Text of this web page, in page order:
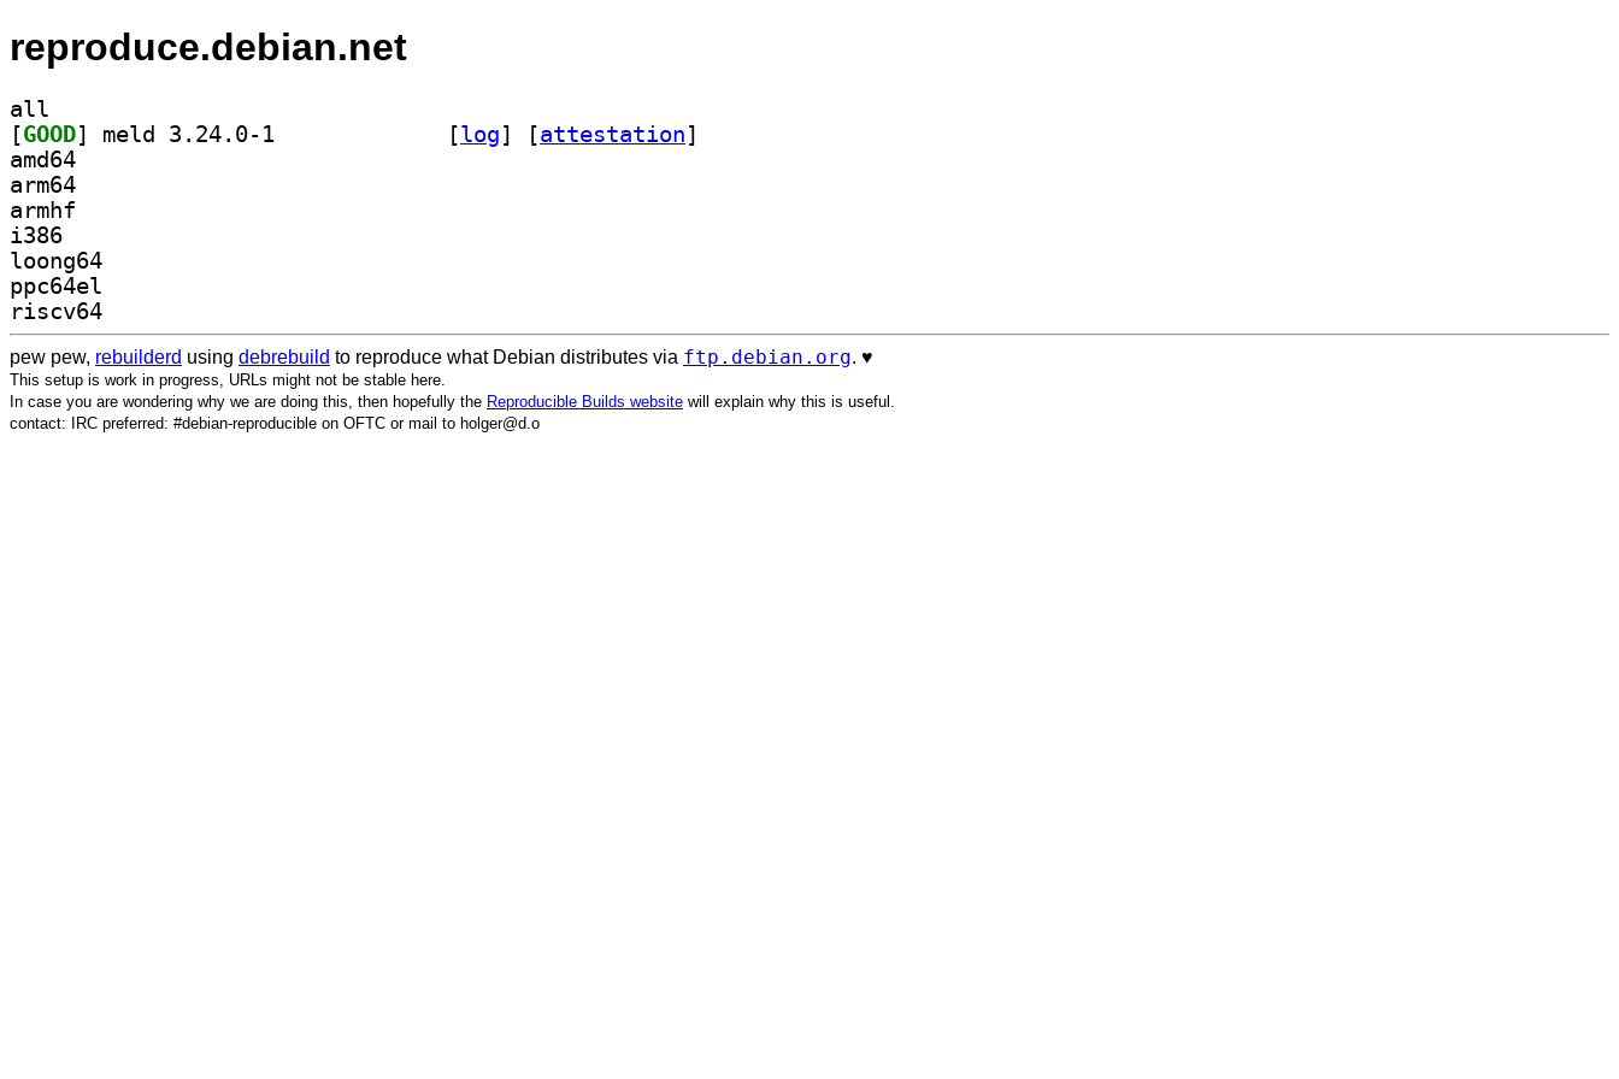
reproduce.debian.net
all
[GOOD [log] [attestation]
amd64
arm64
armhf
i386
loong64
ppc64el
riscv64
pew pew, rebuilderd using debrebuild to reproduce what Debian distributes via ftp.debian.org. ♥️
This setup is work in progress, URLs might not be stable here.
In case you are wondering why we are doing this, then hopefully the Reproducible Builds website will explain why this is useful.
contact: IRC preferred: #debian-reproducible on OFTC or mail to holger@d.o